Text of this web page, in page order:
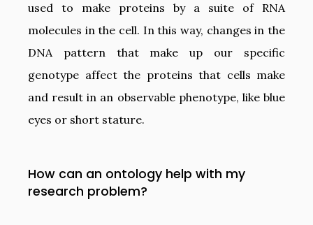
used to make proteins by a suite of RNA
molecules in the cell. In this way, changes in the
DNA pattern that make up our specific
genotype affect the proteins that cells make
and result in an observable phenotype, like blue
eyes or short stature.
How can an ontology help with my
research problem?